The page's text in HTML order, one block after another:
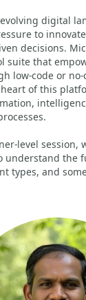
digital
to
decisions.
suite that
low-code or
of this
level session,
understand the
types, and